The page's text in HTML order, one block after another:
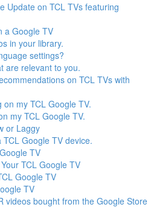
Update on TCL TVs featuring
a Google TV
in your library.
settings?
are relevant to you.
on TCL TVs with
my TCL Google TV.
my TCL Google TV.
or Laggy
Google TV device.
TV
TCL Google TV
Google TV
TV
videos bought from the Google Store